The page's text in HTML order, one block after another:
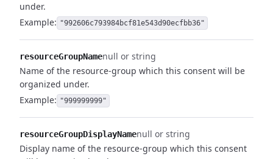
under.
Example: "992606c793984bcf81e543d90ecfbb36"
resourceGroupNamenull or string
Name of the resource-group which this consent will be
organized under.
Example: "999999999"
resourceGroupDisplayNamenull or string
Display name of the resource-group which this consent